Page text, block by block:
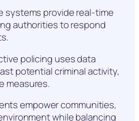
systems provide real-time
authorities to respond
policing uses data
potential criminal activity,
measures.
empower communities,
while balancing